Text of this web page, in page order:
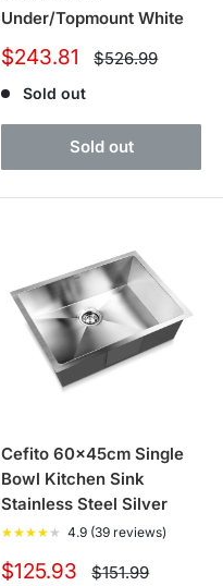
Under/Topmount White
Sale
$243.81 Regular
price
$526.99
Sold out
Sold out
Cefito 60x45cm Single
Bowl Kitchen Sink
Stainless Steel Silver
★★★★ ★ 4.9 (39 reviews)
Sale
$125.93 Regular
$151.99